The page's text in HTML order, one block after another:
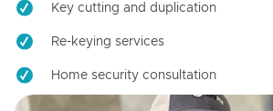
Key cutting and duplication
Re-keying services
Home security consultation